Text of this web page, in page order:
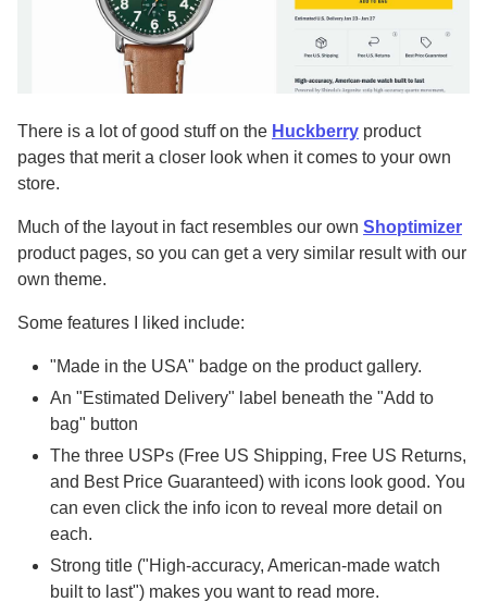
There is a lot of good stuff on the Huckberry product
pages that merit a closer look when it comes to your own
store.
Much of the layout in fact resembles our own Shoptimizer
product pages, so you can get a very similar result with our
own theme.
Some features I liked include:
"Made in the USA" badge on the product gallery.
An "Estimated Delivery" label beneath the "Add to
bag" button
The three USPs (Free US Shipping, Free US Returns,
and Best Price Guaranteed) with icons look good. You
can even click the info icon to reveal more detail on
each.
Strong title ("High-accuracy, American-made watch
built to last") makes you want to read more.